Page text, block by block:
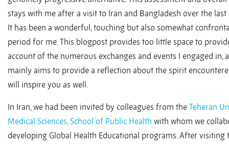
stays with me after a visit to Iran and Bangladesh over the last
It has been a wonderful, touching but also somewhat
period for me. This blogpost provides too little space to
account of the numerous exchanges and events I engaged in,
mainly aims to provide a reflection about the spirit
will inspire you as well.
In Iran, we had been invited by colleagues from the Teheran
Medical Sciences, School of Public Health with whom we
developing Global Health Educational programs. After visiting